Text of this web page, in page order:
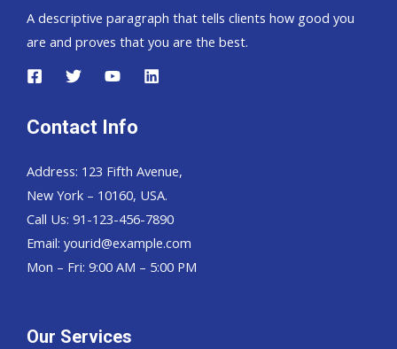
A descriptive paragraph that tells clients how good you
are and proves that you are the best.
Contact Info
Address: 123 Fifth Avenue,
New York – 10160, USA.
Call Us: 91-123-456-7890
Email: yourid@example.com
Mon – Fri: 9:00 AM – 5:00 PM
Our Services